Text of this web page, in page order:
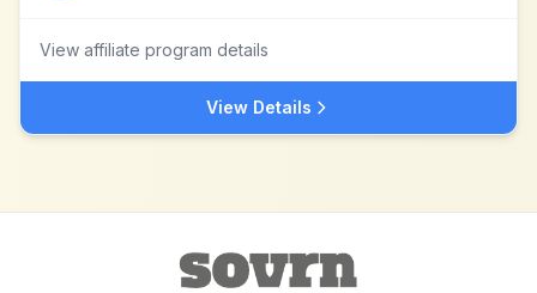
View affiliate program details
View Details